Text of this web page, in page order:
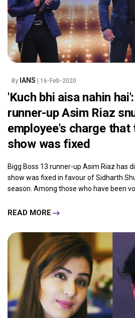
By IANS | 16-Feb-2020
'Kuch bhi aisa nahin
runner-up Asim Riaz
employee's charge that
show was fixed
Bigg Boss 13 runner-up Asim Riaz has
show was fixed in favour of Sidharth
season. Among those who have been
READ MORE